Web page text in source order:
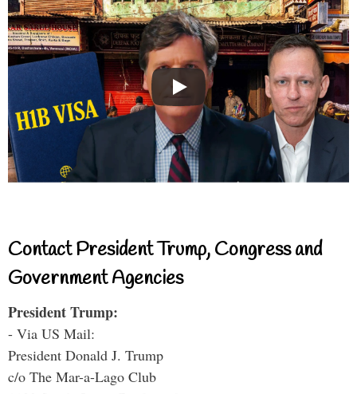
Contact President Trump, Congress and
Government Agencies
President Trump:
- Via US Mail:
President Donald J. Trump
c/o The Mar-a-Lago Club